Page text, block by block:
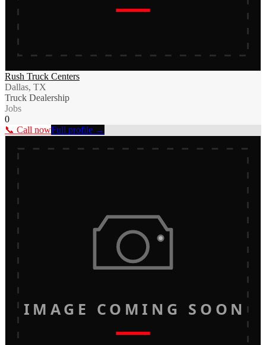
Rush Truck Centers
Dallas, TX
Truck Dealership
Jobs
0
📞 Call nowFull profile →
IMAGE COMING SOON